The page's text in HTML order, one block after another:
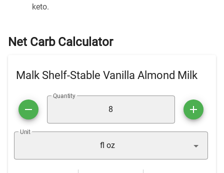
keto.
Net Carb Calculator
Malk Shelf-Stable Vanilla Almond Milk
Quantity
Unit
fl oz